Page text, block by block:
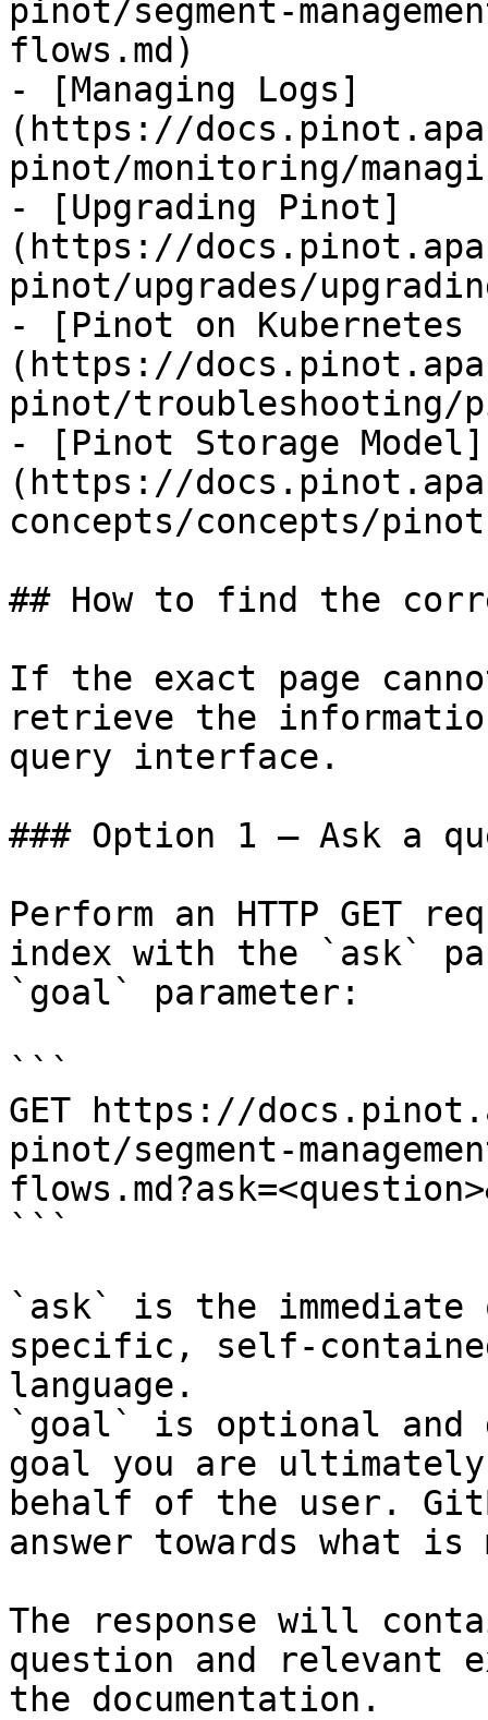
pinot/segment-
flows.md)
- [Managing Logs]
(https://
pinot/monitoring/
- [Upgrading Pinot]
(https://
pinot/upgrades/
- [Pinot on Kubernetes
(https://
pinot/troubleshooting/
- [Pinot Storage Model]
(https://
concepts/concepts/
## How to find the
If the exact page
retrieve the
query interface.
### Option 1 — Ask a
Perform an HTTP GET
index with the `ask`
`goal` parameter:
```
GET https://
pinot/segment-
```
`ask` is the
specific, self-
language.
`goal` is optional and
goal you are
behalf of the user.
answer towards what
The response will
question and relevant
the documentation.